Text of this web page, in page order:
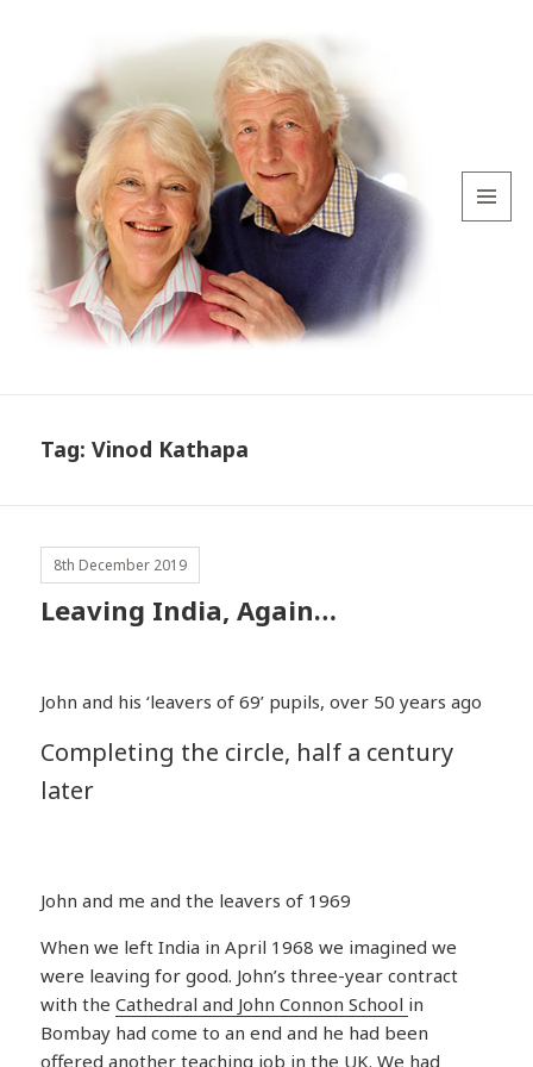
Tag:Vinod Kathapa
8th December 2019
Leaving India, Again…
John and his ‘leavers of 69’ pupils, over 50 years ago
Completing the circle, half a century
later
John and me and the leavers of 1969
When we left India in April 1968 we imagined we
were leaving for good. John’s three-year contract
with theCathedral and John Connon School in
Bombay had come to an end and he had been
offered another teaching job in the UK. We had